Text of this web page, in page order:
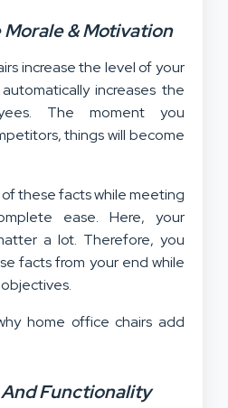
Morale & Motivation
increase the level of your
increases the
The moment you
things will become
these facts while meeting
ease. Here, your
a lot. Therefore, you
facts from your end while
home office chairs add
Functionality